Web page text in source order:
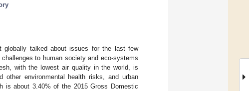
globally talked about issues for the last few
to human society and eco-systems
with the lowest air quality in the world, is
environmental health risks, and urban
is about 3.40% of the 2015 Gross Domestic